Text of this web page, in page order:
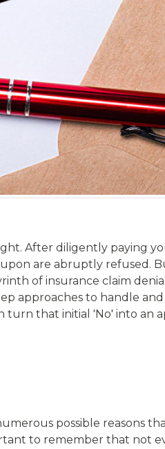
After diligently paying
are abruptly refused.
of insurance claim
approaches to handle
that initial 'No' into an
possible reasons
to remember that not